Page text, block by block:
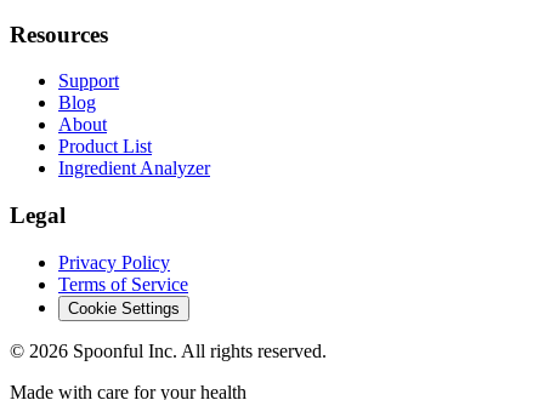
Resources
Support
Blog
About
Product List
Ingredient Analyzer
Legal
Privacy Policy
Terms of Service
Cookie Settings
© 2026 Spoonful Inc. All rights reserved.
Made with care for your health